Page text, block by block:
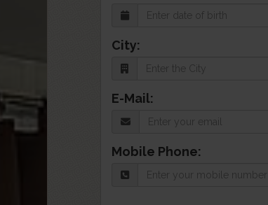
City:
E-Mail:
Mobile Phone: